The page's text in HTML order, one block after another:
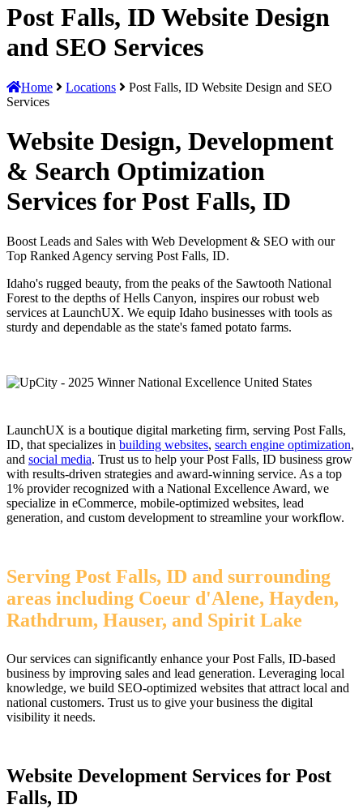
Post Falls, ID Website Design
and SEO Services
Home Locations
Post Falls, ID Website Design and SEO
Services
Website Design, Development
& Search Optimization
Services for Post Falls, ID
Boost Leads and Sales with Web Development & SEO with our
Top Ranked Agency serving Post Falls, ID.
Idaho's rugged beauty, from the peaks of the Sawtooth National
Forest to the depths of Hells Canyon, inspires our robust web
services at LaunchUX. We equip Idaho businesses with tools as
sturdy and dependable as the state's famed potato farms.
LaunchUX is a boutique digital marketing firm, serving Post Falls,
ID, that specializes in building websites, search engine optimization,
and social media. Trust us to help your Post Falls, ID business grow
with results-driven strategies and award-winning service. As a top
1% provider recognized with a National Excellence Award, we
specialize in eCommerce, mobile-optimized websites, lead
generation, and custom development to streamline your workflow.
Serving Post Falls, ID and surrounding
areas including Coeur d'Alene, Hayden,
Rathdrum, Hauser, and Spirit Lake
Our services can significantly enhance your Post Falls, ID-based
business by improving sales and lead generation. Leveraging local
knowledge, we build SEO-optimized websites that attract local and
national customers. Trust us to give your business the digital
visibility it needs.
Website Development Services for Post
Falls, ID